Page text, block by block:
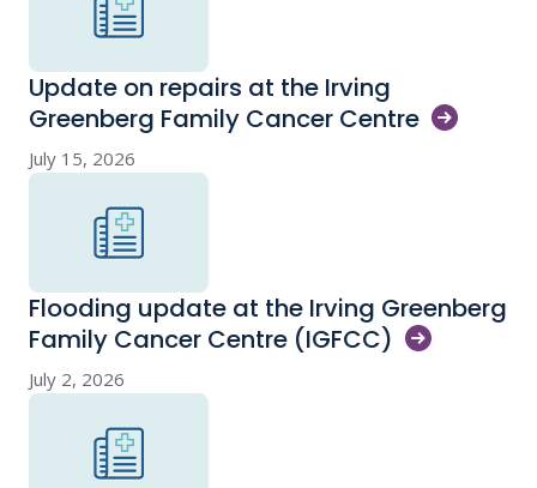
Update on repairs at the Irving
Greenberg Family Cancer Centre
July 15, 2026
Flooding update at the Irving Greenberg
Family Cancer Centre (IGFCC)
July 2, 2026